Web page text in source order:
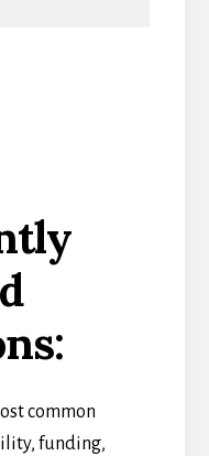
common
funding,